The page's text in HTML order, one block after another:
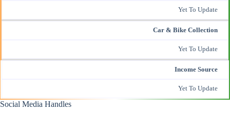
Yet To Update
Car & Bike Collection
Yet To Update
Income Source
Yet To Update
Social Media Handles